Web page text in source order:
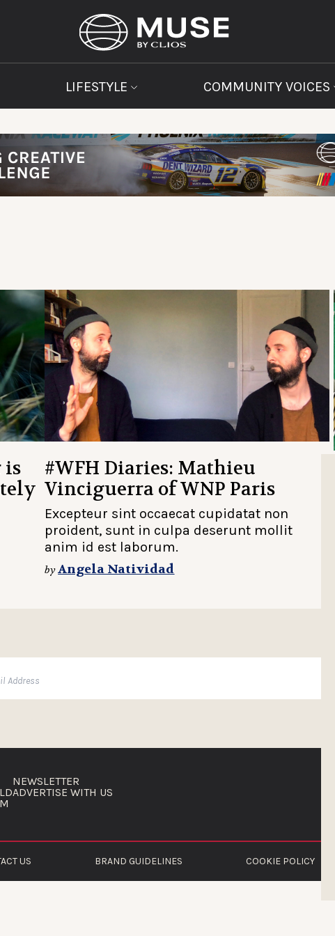
LIFESTYLE COMMUNITY VOICES
is
#WFH Diaries: Mathieu
Vinciguerra of WNP Paris
Excepteur sint occaecat cupidatat non
proident, sunt in culpa deserunt mollit
anim id est laborum.
byAngela Natividad
NEWSLETTER
ADVERTISE WITH US
US BRAND GUIDELINES COOKIE POLICY